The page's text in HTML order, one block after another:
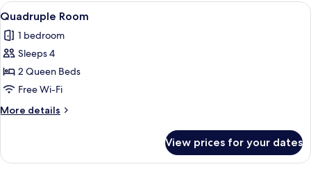
View
all
photos
for
Quadruple
Room
Quadruple Room | Hypo-allergenic
5
Quadruple Room
1 bedroom
Sleeps 4
2 Queen Beds
Free Wi-Fi
More details
More
Room
View prices for your dates